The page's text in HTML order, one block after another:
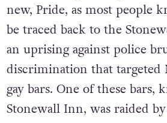
new, Pride, as most people
be traced back to the
an uprising against police
discrimination that targeted
gay bars. One of these bars,
Stonewall Inn, was raided